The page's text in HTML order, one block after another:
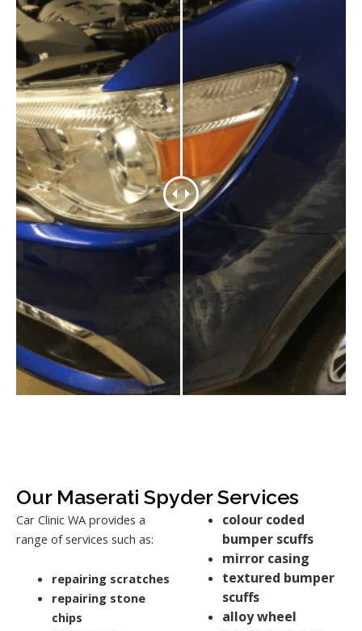
Our Maserati Spyder Services
Car Clinic WA provides a
range of services such as:
repairing scratches
repairing stone
chips
colour coded
bumper scuffs
mirror casing
textured bumper
scuffs
alloy wheel